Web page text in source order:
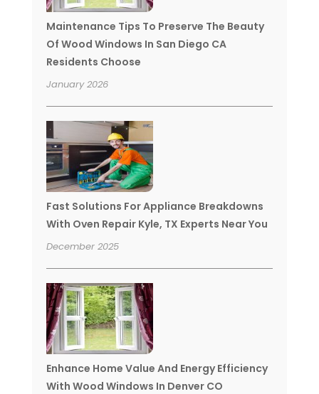
Maintenance Tips To Preserve The Beauty
Of Wood Windows In San Diego CA
Residents Choose
January 2026
Fast Solutions For Appliance Breakdowns
With Oven Repair Kyle, TX Experts Near You
December 2025
Enhance Home Value And Energy Efficiency
With Wood Windows In Denver CO